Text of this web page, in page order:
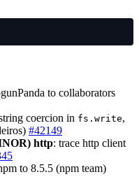
to collaborators
coercion in fs.write,
#42149
http: trace http client
to 8.5.5 (npm team)